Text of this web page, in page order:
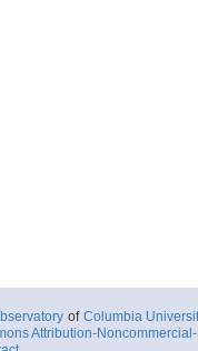
of Columbia
Attribution-